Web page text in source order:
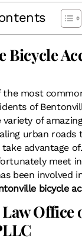
Bicycle
the most
of
variety of
urban roads
advantage
meet
been involved
bicycle
Office